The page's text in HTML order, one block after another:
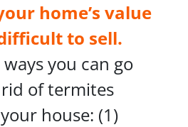
home’s value
to sell.
you can go
of termites
house: (1)